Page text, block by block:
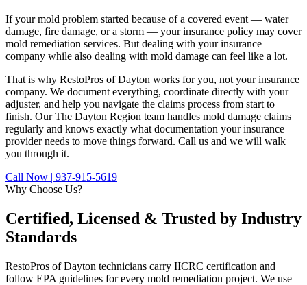
If your mold problem started because of a covered event — water
damage, fire damage, or a storm — your insurance policy may cover
mold remediation services. But dealing with your insurance
company while also dealing with mold damage can feel like a lot.
That is why RestoPros of Dayton works for you, not your insurance
company. We document everything, coordinate directly with your
adjuster, and help you navigate the claims process from start to
finish. Our The Dayton Region team handles mold damage claims
regularly and knows exactly what documentation your insurance
provider needs to move things forward. Call us and we will walk
you through it.
Call Now | 937-915-5619
Why Choose Us?
Certified, Licensed & Trusted by Industry
Standards
RestoPros of Dayton technicians carry IICRC certification and
follow EPA guidelines for every mold remediation project. We use